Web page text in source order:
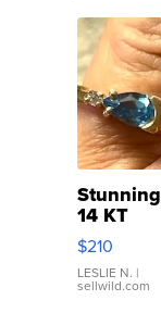
Stunning
14 KT
Yellow
Gold Ring
with Pear
Shaped
$210
LESLIE N. |
sellwild.com